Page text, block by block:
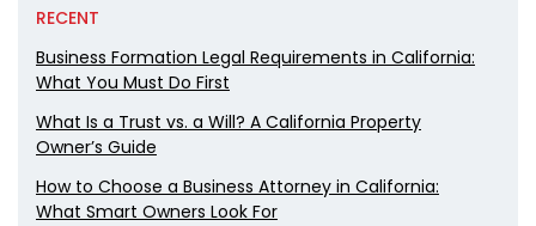
RECENT
Business Formation Legal Requirements in California:
What You Must Do First
What Is a Trust vs. a Will? A California Property
Owner’s Guide
How to Choose a Business Attorney in California:
What Smart Owners Look For